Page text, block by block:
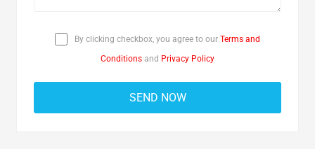
By clicking checkbox, you agree to our Terms and
Conditions and Privacy Policy